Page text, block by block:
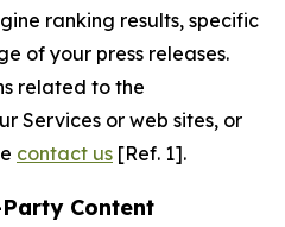
ranking results, specific
of your press releases.
related to the
Services or web sites, or
contact us [Ref. 1].
Content